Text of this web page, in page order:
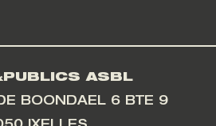
ASBL
BOONDAEL 6 BTE 9